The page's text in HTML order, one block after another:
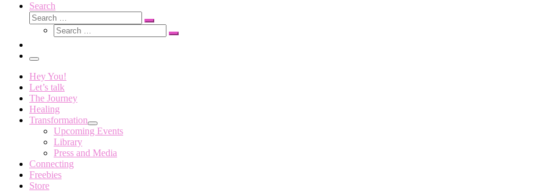
Search
Search
Search
Search
Search
Menu
Hey You!
Let’s talk
The Journey
Healing
Transformation
Upcoming Events
Library
Press and Media
Connecting
Freebies
Store